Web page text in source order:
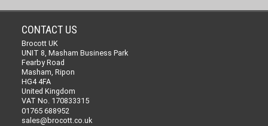
CONTACT US
Brocott UK
UNIT 8, Masham Business Park
Fearby Road
Masham, Ripon
HG4 4FA
United Kingdom
VAT No. 170833315
01765 688952
sales@brocott.co.uk